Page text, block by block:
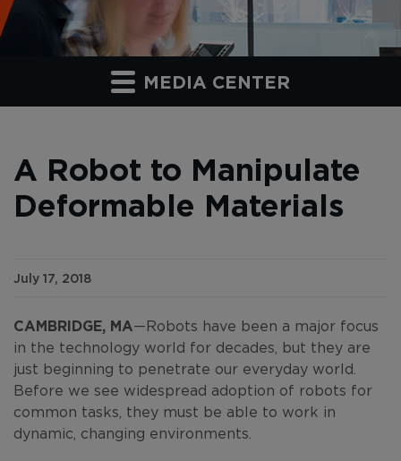
MEDIA CENTER
A Robot to Manipulate
Deformable Materials
July 17, 2018
CAMBRIDGE, MA—Robots have been a major focus
in the technology world for decades, but they are
just beginning to penetrate our everyday world.
Before we see widespread adoption of robots for
common tasks, they must be able to work in
dynamic, changing environments.